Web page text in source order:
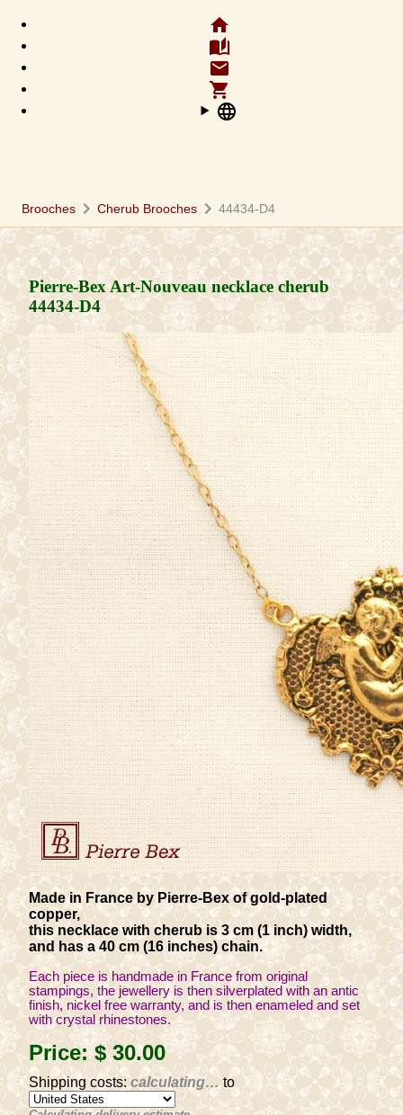
home
auto_stories
email
shopping_cart
language
Brooches chevron_right Cherub Brooches chevron_right 44434-D4
Pierre-Bex Art-Nouveau necklace cherub
44434-D4
Made in France by Pierre-Bex of gold-plated
copper,
this necklace with cherub is 3 cm (1 inch) width,
and has a 40 cm (16 inches) chain.
Each piece is handmade in France from original
stampings, the jewellery is then silverplated with an antic
finish, nickel free warranty, and is then enameled and set
with crystal rhinestones.
Price:$ 30.00
Shipping costs:calculating…to